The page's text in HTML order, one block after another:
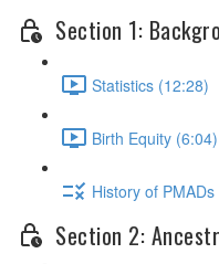
Section 1:
Statistics (12:28)
Birth Equity (6:04)
History of
Section 2: